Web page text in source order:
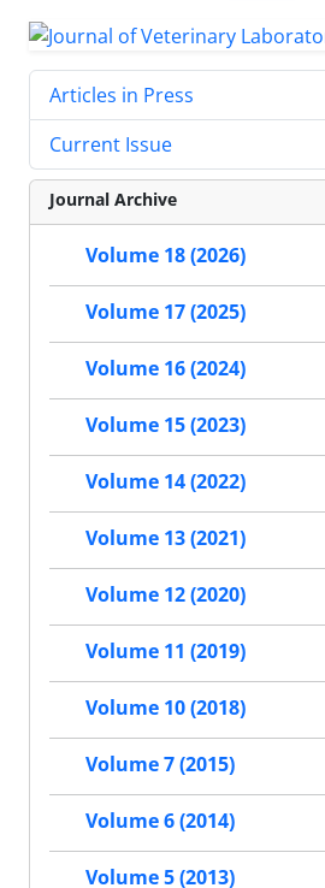
Articles in Press
Current Issue
Journal Archive
Volume 18 (2026)
Volume 17 (2025)
Volume 16 (2024)
Volume 15 (2023)
Volume 14 (2022)
Volume 13 (2021)
Volume 12 (2020)
Volume 11 (2019)
Volume 10 (2018)
Volume 7 (2015)
Volume 6 (2014)
Volume 5 (2013)